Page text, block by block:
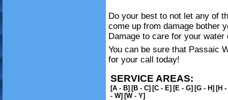
Do your best to not let any of
come up from damage bother
Damage to care for your
You can be sure that Passaic
for your call today!
SERVICE AREAS:
[A - B] [B - C] [C - E] [E - G] [G - H] [H
- W] [W - Y]